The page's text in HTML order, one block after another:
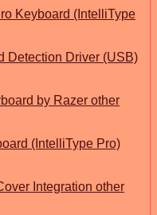
Keyboard (IntelliType
Detection Driver (USB)
by Razer other
(IntelliType Pro)
Integration other